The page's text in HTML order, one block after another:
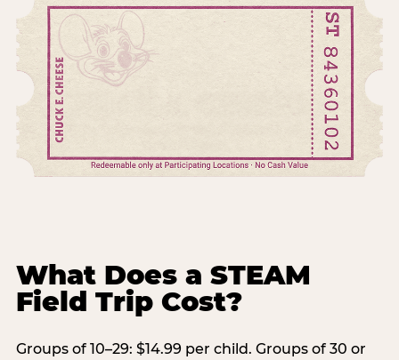
What Does a STEAM
Field Trip Cost?
Groups of 10–29: $14.99 per child. Groups of 30 or